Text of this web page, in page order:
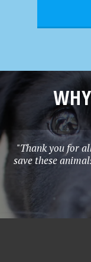
"Thank you for
save these